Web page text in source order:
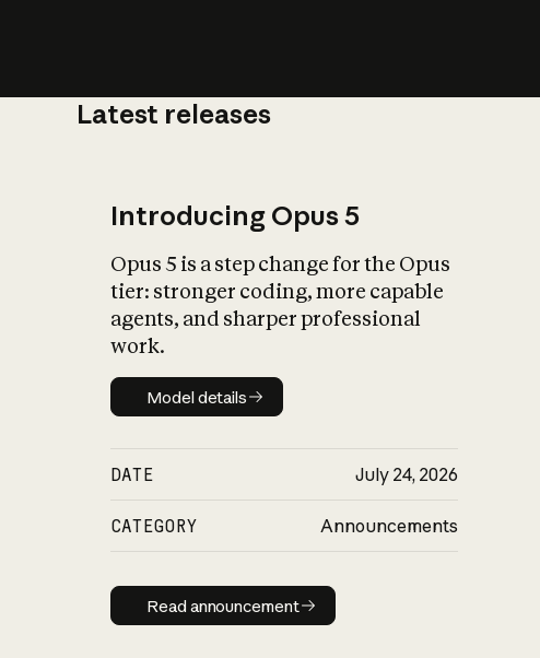
Latest releases
Introducing Opus 5
Opus 5 is a step change for the Opus
tier: stronger coding, more capable
agents, and sharper professional
work.
Model details
Model details
DATE July 24, 2026
CATEGORY Announcements
Read announcement
Read announcement